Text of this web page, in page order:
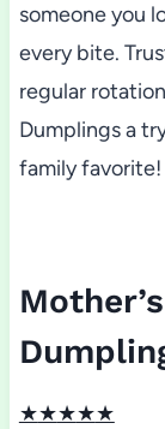
someone you
every bite.
regular
Dumplings a
family favorite!
★★★★★